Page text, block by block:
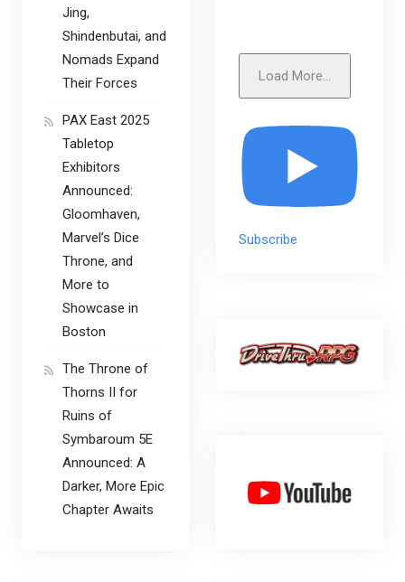
Load More...
Subscribe
Jing,
Shindenbutai, and
Nomads Expand
Their Forces
PAX East 2025
Tabletop
Exhibitors
Announced:
Gloomhaven,
Marvel’s Dice
Throne, and
More to
Showcase in
Boston
The Throne of
Thorns II for
Ruins of
Symbaroum 5E
Announced: A
Darker, More Epic
Chapter Awaits